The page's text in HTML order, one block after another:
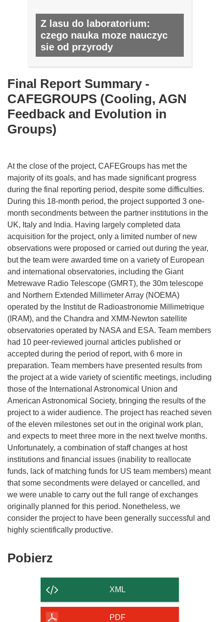
Z lasu do laboratorium:
czego nauka moze nauczyc
sie od przyrody
NR 30, MARZEC 2014
Final Report Summary -
CAFEGROUPS (Cooling, AGN
Feedback and Evolution in
Groups)
At the close of the project, CAFEGroups has met the
majority of its goals, and has made significant progress
during the final reporting period, despite some difficulties.
During this 18-month period, the project supported 3 one-
month secondments between the partner institutions in the
UK, Italy and India. Having largely completed data
acquisition for the project, only a limited number of new
observations were proposed or carried out during the year,
but the team were awarded time on a variety of European
and international observatories, including the Giant
Metrewave Radio Telescope (GMRT), the 30m telescope
and Northern Extended Millimeter Array (NOEMA)
operated by the Institut de Radioastronomie Millimetrique
(IRAM), and the Chandra and XMM-Newton satellite
observatories operated by NASA and ESA. Team members
had 10 peer-reviewed journal articles published or
accepted during the period of report, with 6 more in
preparation. Team members have presented results from
the project at a wide variety of scientific meetings, including
those of the International Astronomical Union and
American Astronomical Society, bringing the results of the
project to a wider audience. The project has reached seven
of the eleven milestones set out in the original work plan,
and expects to meet three more in the next twelve months.
Unfortunately, a combination of staff changes at host
institutions and financial issues (inability to reallocate
funds, lack of matching funds for US team members) meant
that some secondments were delayed or cancelled, and
we were unable to carry out the full range of exchanges
originally planned for this period. Nonetheless, we
consider the project to have been generally successful and
Pobierz
strony
XML
PDF